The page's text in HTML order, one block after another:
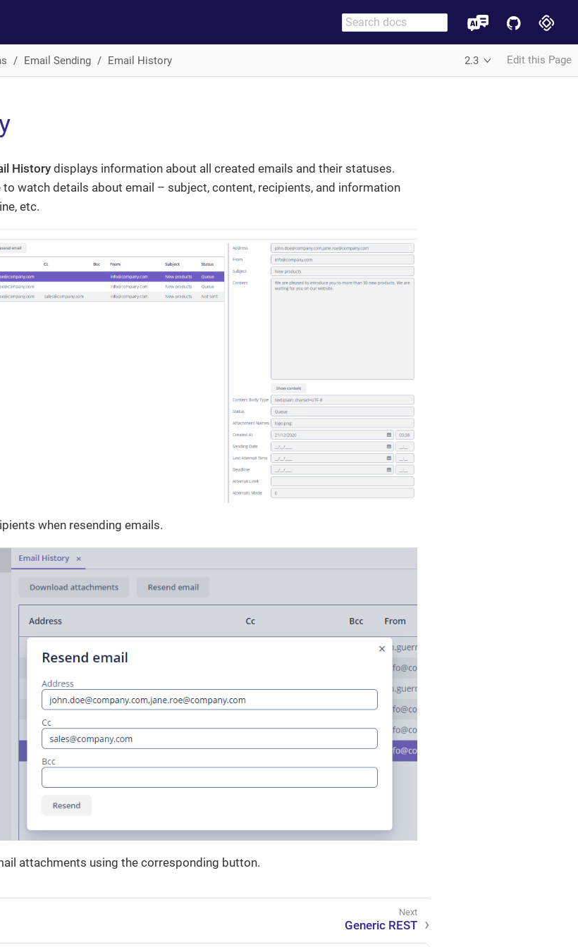
Email Sending Email History 2.3 Edit this Page
History displays information about all created emails and their statuses.
to watch details about email – subject, content, recipients, and information
etc.
when resending emails.
attachments using the corresponding button.
Generic REST